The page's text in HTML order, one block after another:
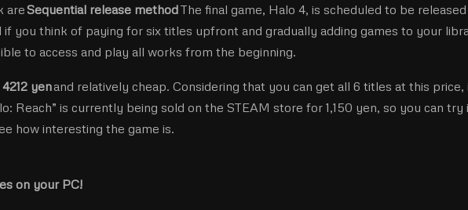
areSequential release methodThe final game, Halo 4, is scheduled to be
you think of paying for six titles upfront and gradually adding games to your
to access and play all works from the beginning.
4212 yenand relatively cheap. Considering that you can get all 6 titles at this price,
Reach” is currently being sold on the STEAM store for 1,150 yen, so you can try
how interesting the game is.
on your PC!